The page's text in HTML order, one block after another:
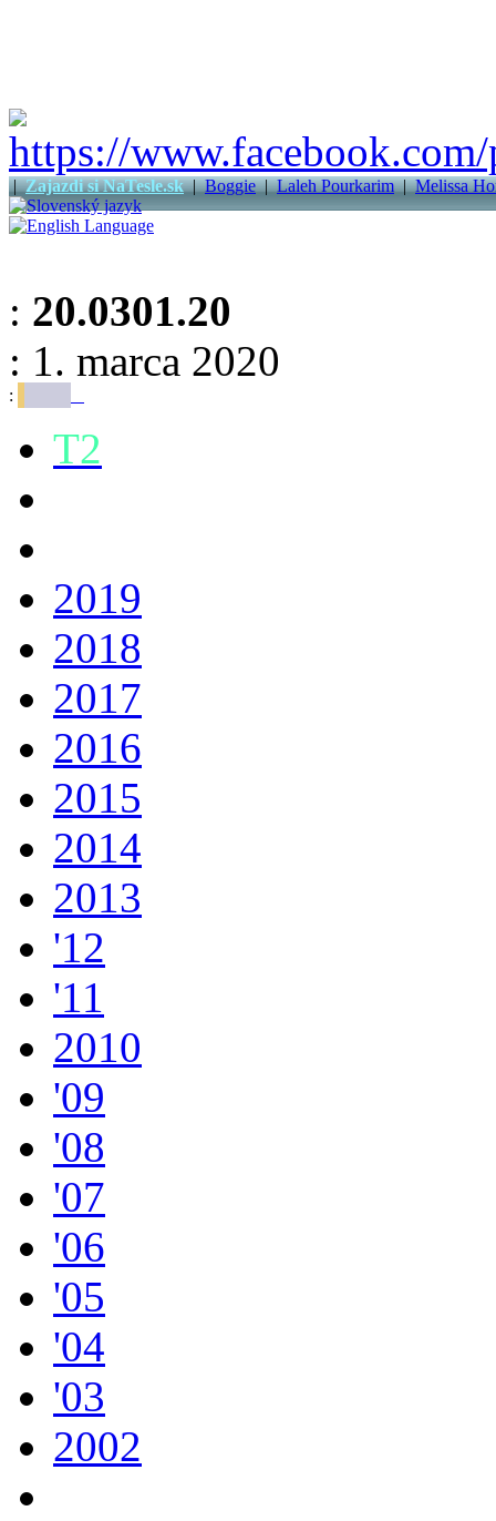
|Zajazdi si NaTesle.sk|Boggie|Laleh Pourkarim|Melissa
: 20.0301.20
: 1. marca 2020
:
T2
2019
2018
2017
2016
2015
2014
2013
'12
'11
2010
'09
'08
'07
'06
'05
'04
'03
2002